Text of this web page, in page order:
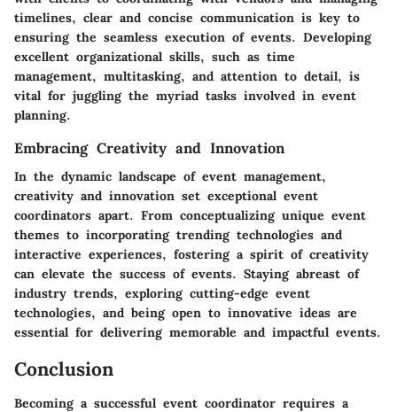
timelines, clear and concise communication is key to
ensuring the seamless execution of events. Developing
excellent organizational skills, such as time
management, multitasking, and attention to detail, is
vital for juggling the myriad tasks involved in event
planning.
Embracing Creativity and Innovation
In the dynamic landscape of event management,
creativity and innovation set exceptional event
coordinators apart. From conceptualizing unique event
themes to incorporating trending technologies and
interactive experiences, fostering a spirit of creativity
can elevate the success of events. Staying abreast of
industry trends, exploring cutting-edge event
technologies, and being open to innovative ideas are
essential for delivering memorable and impactful events.
Conclusion
Becoming a successful event coordinator requires a